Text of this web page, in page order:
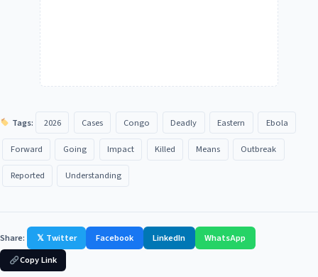
Tags: 2026 Cases Congo Deadly Eastern Ebola
Forward Going Impact Killed Means Outbreak
Reported Understanding
Share: 𝕏 Twitter Facebook LinkedIn
WhatsApp
Copy Link